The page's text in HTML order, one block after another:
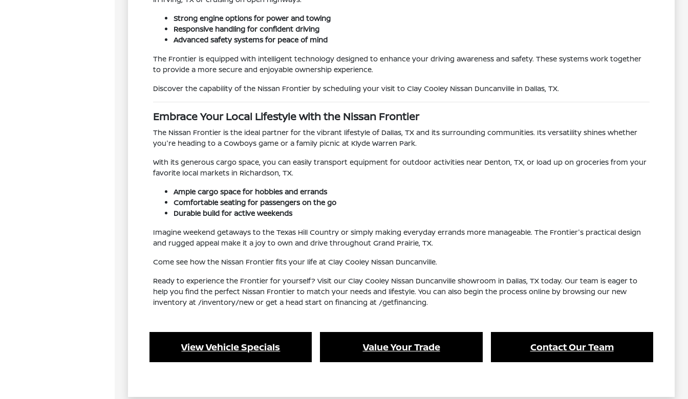
Strong engine options for power and towing
Responsive handling for confident driving
Advanced safety systems for peace of mind
The Frontier is equipped with intelligent technology designed to enhance your driving awareness and safety. These systems work together
to provide a more secure and enjoyable ownership experience.
Discover the capability of the Nissan Frontier by scheduling your visit to Clay Cooley Nissan Duncanville in Dallas, TX.
Embrace Your Local Lifestyle with the Nissan Frontier
The Nissan Frontier is the ideal partner for the vibrant lifestyle of Dallas, TX and its surrounding communities. Its versatility shines whether
you're heading to a Cowboys game or a family picnic at Klyde Warren Park.
With its generous cargo space, you can easily transport equipment for outdoor activities near Denton, TX, or load up on groceries from your
favorite local markets in Richardson, TX.
Ample cargo space for hobbies and errands
Comfortable seating for passengers on the go
Durable build for active weekends
Imagine weekend getaways to the Texas Hill Country or simply making everyday errands more manageable. The Frontier's practical design
and rugged appeal make it a joy to own and drive throughout Grand Prairie, TX.
Come see how the Nissan Frontier fits your life at Clay Cooley Nissan Duncanville.
Ready to experience the Frontier for yourself? Visit our Clay Cooley Nissan Duncanville showroom in Dallas, TX today. Our team is eager to
help you find the perfect Nissan Frontier to match your needs and lifestyle. You can also begin the process online by browsing our new
inventory at /inventory/new or get a head start on financing at /getfinancing.
View Vehicle Specials Value Your Trade Contact Our Team